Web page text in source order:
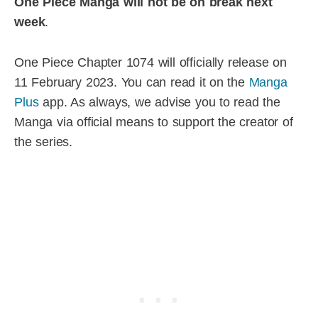
week.
One Piece Chapter 1074 will officially release on
11 February 2023. You can read it on the Manga
Plusapp. As always, we advise you to read the
Manga via official means to support the creator of
the series.